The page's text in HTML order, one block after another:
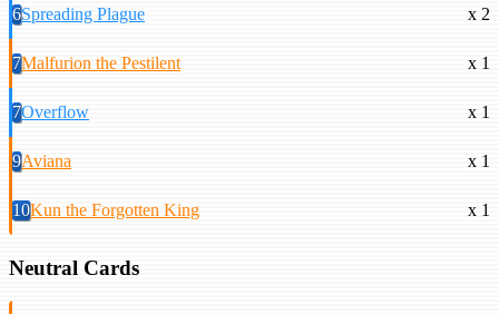
6Spreading Plague x 2
7Malfurion the Pestilent x 1
7Overflow x 1
9Aviana x 1
10Kun the Forgotten King x 1
Neutral Cards